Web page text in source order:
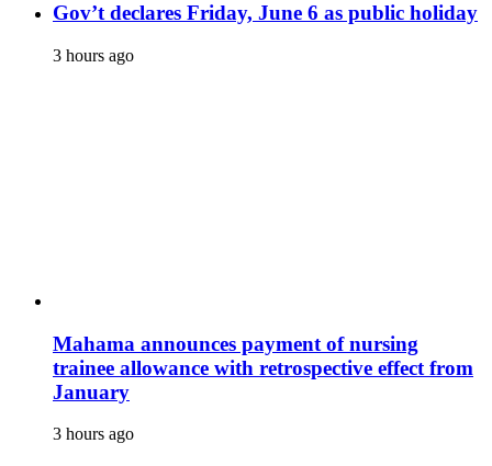
Gov’t declares Friday, June 6 as public holiday
3 hours ago
Mahama announces payment of nursing
trainee allowance with retrospective effect from
January
3 hours ago